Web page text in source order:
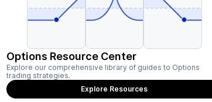
Options Resource Center
Explore our comprehensive library of guides to Options
trading strategies.
Explore Resources